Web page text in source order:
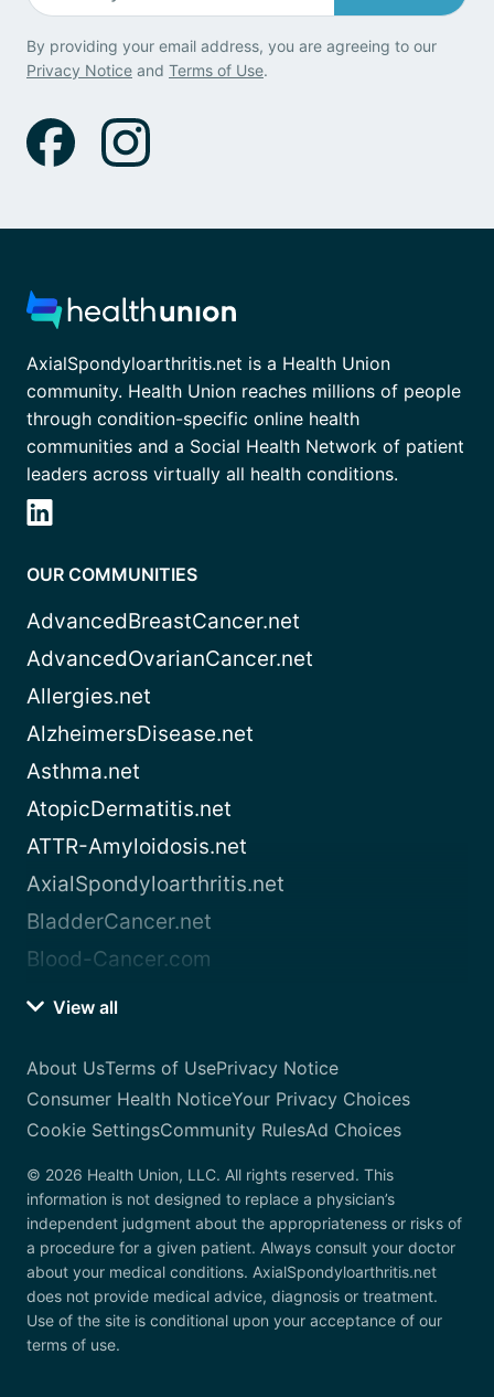
By providing your email address, you are agreeing to our
Privacy Notice and Terms of Use.
AxialSpondyloarthritis.net is a Health Union
community. Health Union reaches millions of people
through condition-specific online health
communities and a Social Health Network of patient
leaders across virtually all health conditions.
OUR COMMUNITIES
AdvancedBreastCancer.net
AdvancedOvarianCancer.net
Allergies.net
AlzheimersDisease.net
Asthma.net
AtopicDermatitis.net
ATTR-Amyloidosis.net
AxialSpondyloarthritis.net
BladderCancer.net
Blood-Cancer.com
View all
About UsTerms of UsePrivacy Notice
Consumer Health NoticeYour Privacy Choices
Cookie SettingsCommunity RulesAd Choices
© 2026 Health Union, LLC. All rights reserved. This
information is not designed to replace a physician’s
independent judgment about the appropriateness or risks of
a procedure for a given patient. Always consult your doctor
about your medical conditions. AxialSpondyloarthritis.net
does not provide medical advice, diagnosis or treatment.
Use of the site is conditional upon your acceptance of our
terms of use.